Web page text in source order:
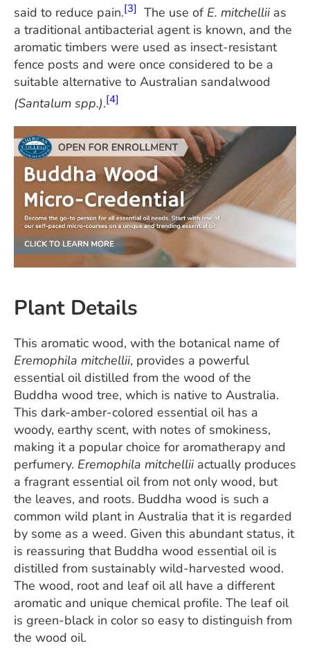
said to reduce pain.[3] The use of E. mitchellii as
a traditional antibacterial agent is known, and the
aromatic timbers were used as insect-resistant
fence posts and were once considered to be a
suitable alternative to Australian sandalwood
(Santalum spp.).[4]
Plant Details
This aromatic wood, with the botanical name of
Eremophila mitchellii, provides a powerful
essential oil distilled from the wood of the
Buddha wood tree, which is native to Australia.
This dark-amber-colored essential oil has a
woody, earthy scent, with notes of smokiness,
making it a popular choice for aromatherapy and
perfumery. Eremophila mitchelliiactually produces
a fragrant essential oil from not only wood, but
the leaves, and roots. Buddha wood is such a
common wild plant in Australia that it is regarded
by some as a weed. Given this abundant status, it
is reassuring that Buddha wood essential oil is
distilled from sustainably wild-harvested wood.
The wood, root and leaf oil all have a different
aromatic and unique chemical profile. The leaf oil
is green-black in color so easy to distinguish from
the wood oil.